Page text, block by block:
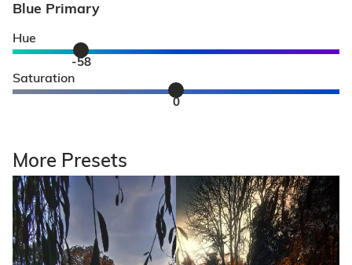
Blue Primary
Hue
-58
Saturation
0
More Presets